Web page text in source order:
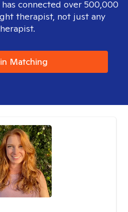
connected over 500,000
therapist, not just any
Matching